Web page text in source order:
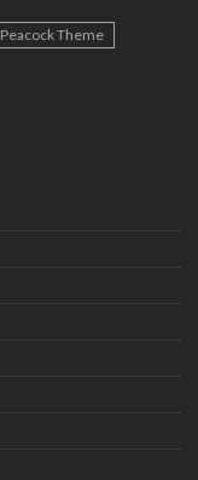
Peacock Theme